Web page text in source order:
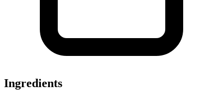
Ingredients